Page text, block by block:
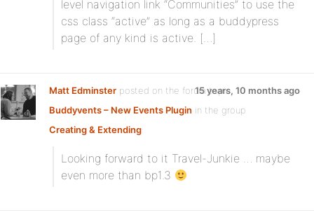
level navigation link “Communities” to use the
css class “active” as long as a buddypress
page of any kind is active. […]
Matt Edminster posted on the forum topic
Buddyvents – New Events Plugin in the group
Creating & Extending:
15 years, 10 months ago
Looking forward to it Travel-Junkie … maybe
even more than bp1.3